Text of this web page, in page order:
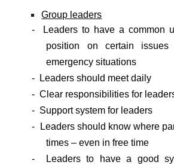
Group leaders
- Leaders to have a common
position on certain
emergency situations
- Leaders should meet daily
- Clear responsibilities for
- Support system for leaders
- Leaders should know where
times – even in free time
- Leaders to have a good